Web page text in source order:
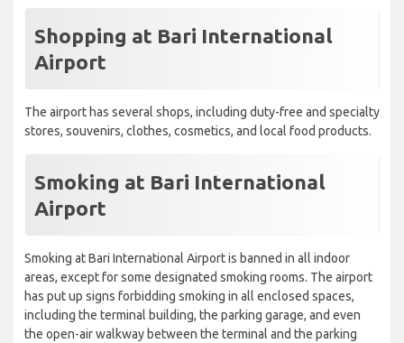
Shopping at Bari International
Airport
The airport has several shops, including duty-free and specialty
stores, souvenirs, clothes, cosmetics, and local food products.
Smoking at Bari International
Airport
Smoking at Bari International Airport is banned in all indoor
areas, except for some designated smoking rooms. The airport
has put up signs forbidding smoking in all enclosed spaces,
including the terminal building, the parking garage, and even
the open-air walkway between the terminal and the parking